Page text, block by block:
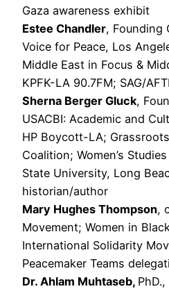
Gaza awareness exhibit
Estee Chandler, Founding
Voice for Peace, Los
Middle East in Focus &
KPFK-LA 90.7FM; SAG/
Sherna Berger Gluck,
USACBI: Academic and
HP Boycott-LA;
Coalition; Women’s
State University, Long
historian/author
Mary Hughes Thompson,
Movement; Women in
International Solidarity
Peacemaker Teams
Dr. Ahlam Muhtaseb,